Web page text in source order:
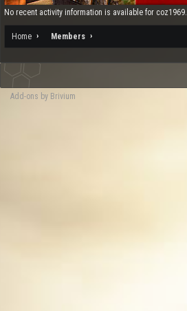
No recent activity information is available for coz1969.
Home Members
Add-ons by Brivium